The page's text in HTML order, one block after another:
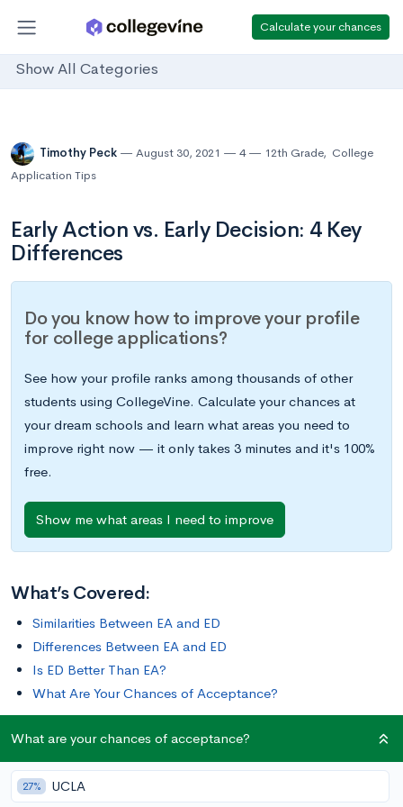
Calculate your chances
Show All Categories
Timothy Peck August 30, 2021 4 12th Grade, College
Application Tips
Early Action vs. Early Decision: 4 Key
Differences
Do you know how to improve your profile
for college applications?
See how your profile ranks among thousands of other
students using CollegeVine. Calculate your chances at
your dream schools and learn what areas you need to
improve right now — it only takes 3 minutes and it's 100%
free.
Show me what areas I need to improve
What’s Covered:
Similarities Between EA and ED
Differences Between EA and ED
Is ED Better Than EA?
What Are Your Chances of Acceptance?
Applying early action (EA) or early decision (ED) can have a
serious influence on your college options. If you’re
contemplating applying early action or early decision, here are
What are your chances of acceptance?
27% UCLA